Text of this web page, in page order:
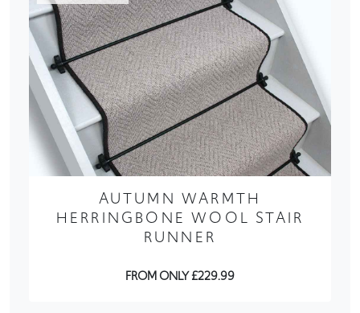
AUTUMN WARMTH
HERRINGBONE WOOL STAIR
RUNNER
FROM ONLY £229.99